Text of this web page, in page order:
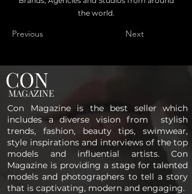
the world.
Previous Next
CON
MAGAZINE
Con Magazine is the best seller which
includes a diverse vision from stylish
trends, fashion, beauty tips, swimwear,
style inspirations and interviews of the top
models and influential artists. Con
Magazine is providing a stage for talented
models and photographers to tell a story
that is captivating, modern and engaging.